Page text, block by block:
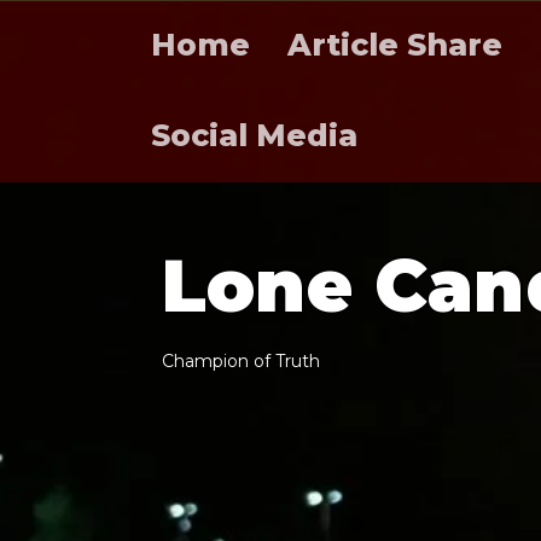
Home Article Share
Social Media
Lone Can
Champion of Truth